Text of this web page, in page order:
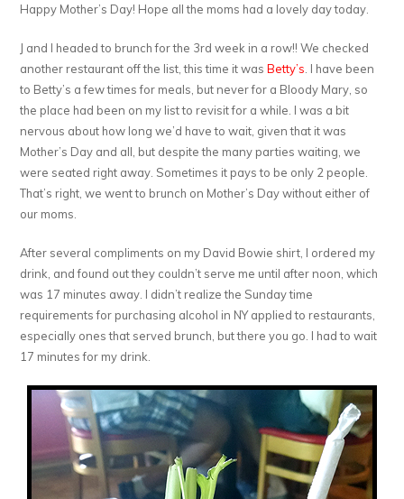
Happy Mother’s Day! Hope all the moms had a lovely day today.
J and I headed to brunch for the 3rd week in a row!! We checked
another restaurant off the list, this time it wasBetty’s . I have been
to Betty’s a few times for meals, but never for a Bloody Mary, so
the place had been on my list to revisit for a while. I was a bit
nervous about how long we’d have to wait, given that it was
Mother’s Day and all, but despite the many parties waiting, we
were seated right away. Sometimes it pays to be only 2 people.
That’s right, we went to brunch on Mother’s Day without either of
our moms.
After several compliments on my David Bowie shirt, I ordered my
drink, and found out they couldn’t serve me until after noon, which
was 17 minutes away. I didn’t realize the Sunday time
requirements for purchasing alcohol in NY applied to restaurants,
especially ones that served brunch, but there you go. I had to wait
17 minutes for my drink.